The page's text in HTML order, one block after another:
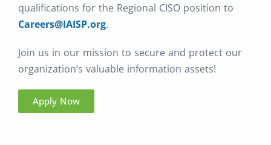
qualifications for the Regional CISO position to
Careers@IAISP.org.
Join us in our mission to secure and protect our
organization’s valuable information assets!
Apply Now